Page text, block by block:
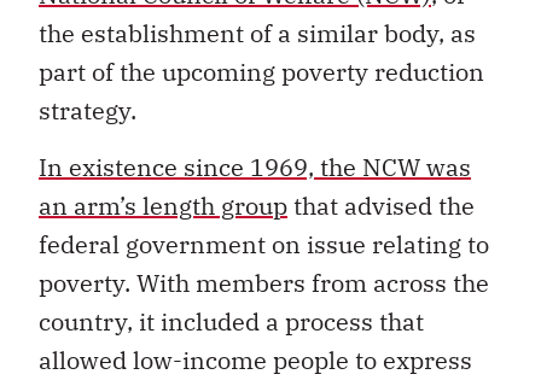
the establishment of a similar body, as
part of the upcoming poverty reduction
strategy.
In existence since 1969, the NCW was
an arm’s length groupthat advised the
federal government on issue relating to
poverty. With members from across the
country, it included a process that
allowed low-income people to express